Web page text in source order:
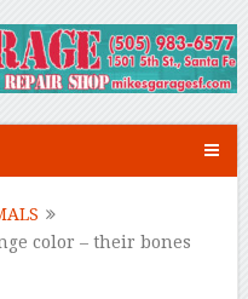
color – their bones